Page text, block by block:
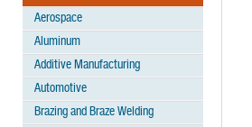
Aerospace
Aluminum
Additive Manufacturing
Automotive
Brazing and Braze Welding